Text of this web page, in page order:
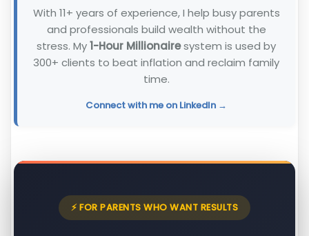
With 11+ years of experience, I help busy parents
and professionals build wealth without the
stress. My1-Hour Millionairesystem is used by
300+ clients to beat inflation and reclaim family
time.
Connect with me on LinkedIn →
⚡ FOR PARENTS WHO WANT RESULTS